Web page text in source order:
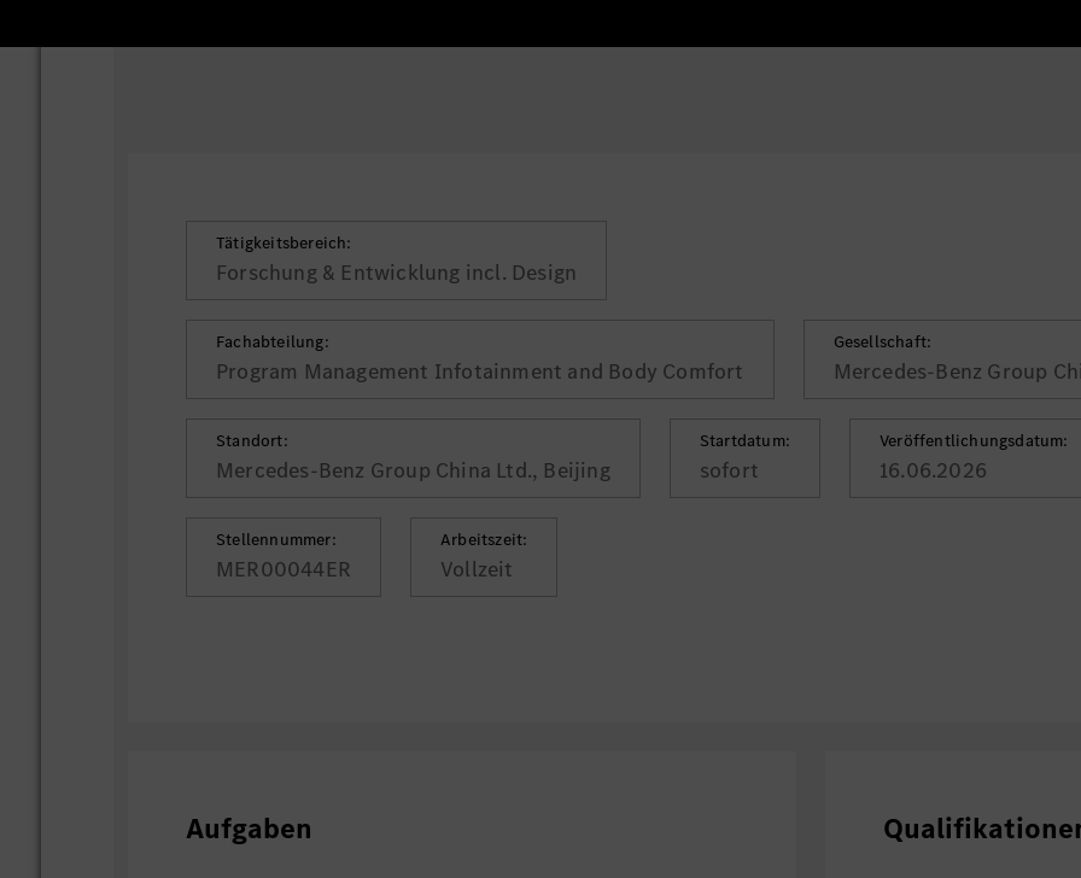
Tätigkeitsbereich:
Forschung & Entwicklung incl. Design
Fachabteilung:
Program Management Infotainment and Body Comfort
Gesellschaft:
Mercedes-Benz Group
Standort:
Mercedes-Benz Group China Ltd., Beijing
Startdatum:
sofort
Veröffentlichungsdatum:
16.06.2026
Stellennummer:
MER00044ER
Arbeitszeit:
Vollzeit
Aufgaben